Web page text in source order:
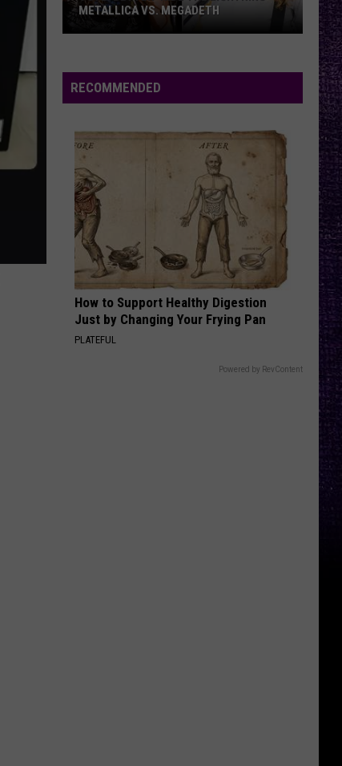
‘Ride
the
Metallica
vs.
Megadeth
METALLICA VS. MEGADETH
RECOMMENDED
How to Support Healthy Digestion
Just by Changing Your Frying Pan
PLATEFUL
Powered by RevContent